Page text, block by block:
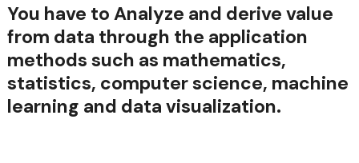
You have to Analyze and derive value
from data through the application
methods such as mathematics,
statistics, computer science, machine
learning and data visualization.